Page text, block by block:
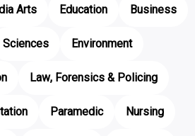
Arts Education
Business
Sciences
Environment
Law, Forensics & Policing
Paramedic
Nursing